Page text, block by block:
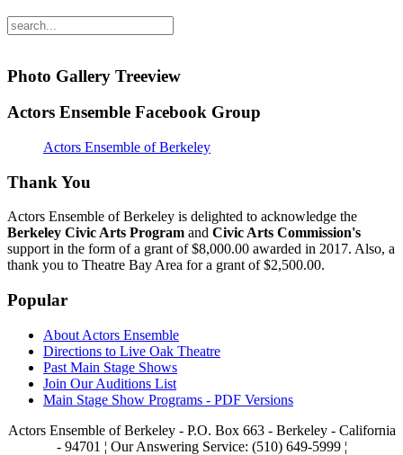
Photo Gallery Treeview
Actors Ensemble Facebook Group
Actors Ensemble of Berkeley
Thank You
Actors Ensemble of Berkeley is delighted to acknowledge the
Berkeley Civic Arts Program and Civic Arts Commission's
support in the form of a grant of $8,000.00 awarded in 2017. Also, a
thank you to Theatre Bay Area for a grant of $2,500.00.
Popular
About Actors Ensemble
Directions to Live Oak Theatre
Past Main Stage Shows
Join Our Auditions List
Main Stage Show Programs - PDF Versions
Actors Ensemble of Berkeley - P.O. Box 663 - Berkeley - California
- 94701 ¦ Our Answering Service: (510) 649-5999 ¦